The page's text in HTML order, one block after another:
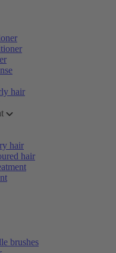
hair
hair
hair
brushes